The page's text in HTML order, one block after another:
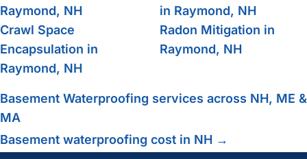
Raymond, NH
Crawl Space
Encapsulation in
Raymond, NH
in Raymond, NH
Radon Mitigation in
Raymond, NH
Basement Waterproofing services across NH, ME &
MA
Basement waterproofing cost in NH →